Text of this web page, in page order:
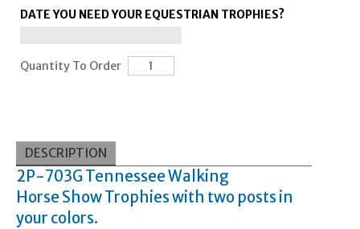
DATE YOU NEED YOUR EQUESTRIAN TROPHIES?
Quantity To Order
DESCRIPTION
2P-703G Tennessee Walking
Horse Show Trophies with two posts in
your colors.